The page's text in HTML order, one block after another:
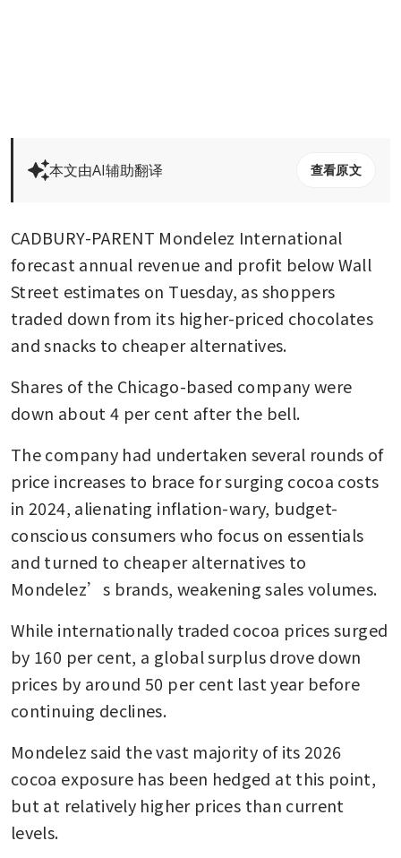
本文由AI辅助翻译 查看原文
CADBURY-PARENT Mondelez International
forecast annual revenue and profit below Wall
Street estimates on Tuesday, as shoppers
traded down from its higher-priced chocolates
and snacks to cheaper alternatives.
Shares of the Chicago-based company were
down about 4 per cent after the bell.
The company had undertaken several rounds of
price increases to brace for surging cocoa costs
in 2024, alienating inflation-wary, budget-
conscious consumers who focus on essentials
and turned to cheaper alternatives to
Mondelez’s brands, weakening sales volumes.
While internationally traded cocoa prices surged
by 160 per cent, a global surplus drove down
prices by around 50 per cent last year before
continuing declines.
Mondelez said the vast majority of its 2026
cocoa exposure has been hedged at this point,
but at relatively higher prices than current
levels.